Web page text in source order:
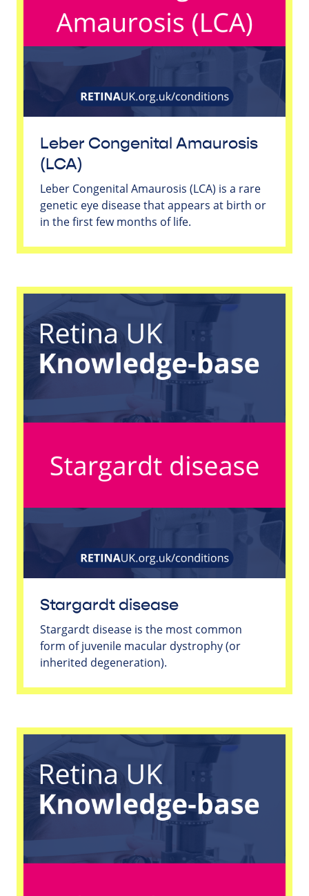
Leber Congenital Amaurosis
(LCA)
Leber Congenital Amaurosis (LCA) is a rare
genetic eye disease that appears at birth or
in the first few months of life.
Stargardt disease
Stargardt disease is the most common
form of juvenile macular dystrophy (or
inherited degeneration).